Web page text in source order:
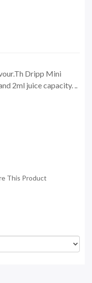
Dripp Mini
2ml juice capacity. ..
This Product